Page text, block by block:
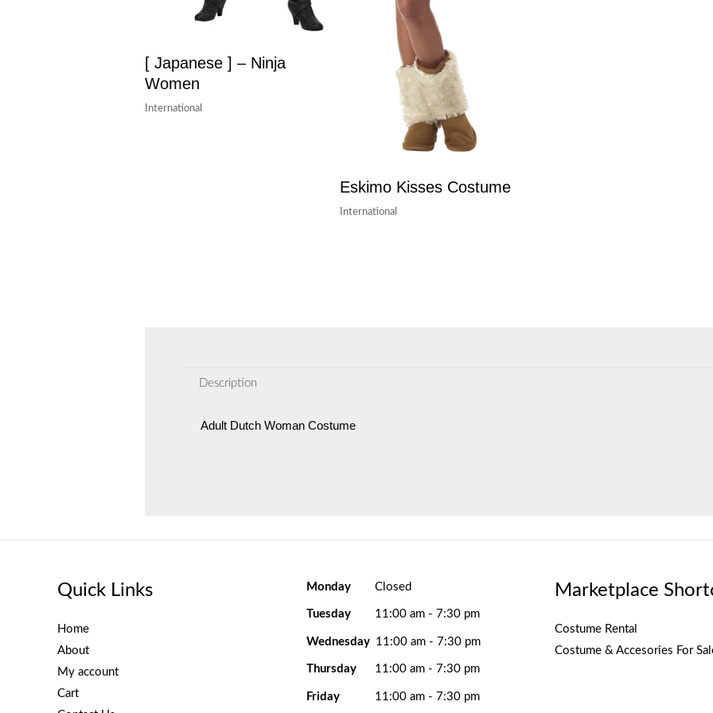
[ Japanese ] – Ninja
Women
International
Eskimo Kisses Costume
International
Description
Adult Dutch Woman Costume
Quick Links
Home
About
My account
Cart
Monday Closed
Tuesday 11:00 am - 7:30 pm
Wednesday 11:00 am - 7:30 pm
Thursday 11:00 am - 7:30 pm
Friday 11:00 am - 7:30 pm
Marketplace
Costume Rental
Costume & Accesories For